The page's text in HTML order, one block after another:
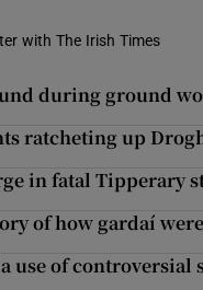
with The Irish Times
during ground
ratcheting up
in fatal Tipperary
of how gardaí
use of controversial